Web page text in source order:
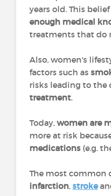
years old. This
enough medical
treatments that do
Also, women's
factors such as
risks leading to the
treatment.
Today, women are
more at risk
medications (e.g.
The most common
infarction, stroke